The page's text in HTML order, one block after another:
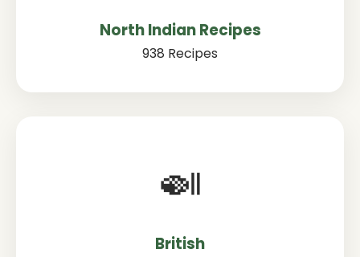
North Indian Recipes
938 Recipes
🍛
British